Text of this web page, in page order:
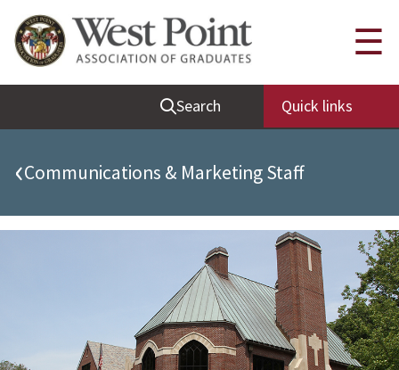
Quick Links
Be Thou at Peace
Find a Grad
Sallyport
Grad News
Support West Point
Search Quick links
☰
‹Communications & Marketing Staff